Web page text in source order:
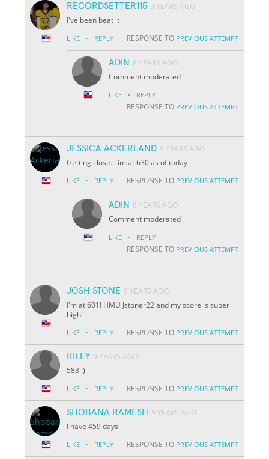
RECORDSETTER115 9 YEARS AGO
I've been beat it
LIKE · REPLY RESPONSE TO PREVIOUS ATTEMPT
ADIN 8 YEARS AGO
Comment moderated
LIKE · REPLY
RESPONSE TO PREVIOUS ATTEMPT
JESSICA ACKERLAND 9 YEARS AGO
Getting close... im at 630 as of today
LIKE · REPLY RESPONSE TO PREVIOUS ATTEMPT
ADIN 8 YEARS AGO
Comment moderated
LIKE · REPLY
RESPONSE TO PREVIOUS ATTEMPT
JOSH STONE 9 YEARS AGO
I'm at 601! HMU Jstoner22 and my score is super
high!
LIKE · REPLY RESPONSE TO PREVIOUS ATTEMPT
RILEY 9 YEARS AGO
583 :)
LIKE · REPLY RESPONSE TO PREVIOUS ATTEMPT
SHOBANA RAMESH 9 YEARS AGO
I have 459 days
LIKE · REPLY RESPONSE TO PREVIOUS ATTEMPT